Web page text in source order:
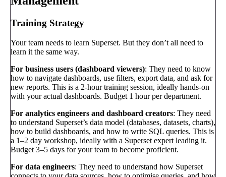
Training Strategy
Your team needs to learn Superset. But they don’t all need to
learn it the same way.
For business users (dashboard viewers): They need to know
how to navigate dashboards, use filters, export data, and ask for
new reports. This is a 2-hour training session, ideally hands-on
with your actual dashboards. Budget 1 hour per department.
For analytics engineers and dashboard creators: They need
to understand Superset’s data model (databases, datasets, charts),
how to build dashboards, and how to write SQL queries. This is
a 1–2 day workshop, ideally with a Superset expert leading it.
Budget 3–5 days for your team to become proficient.
For data engineers: They need to understand how Superset